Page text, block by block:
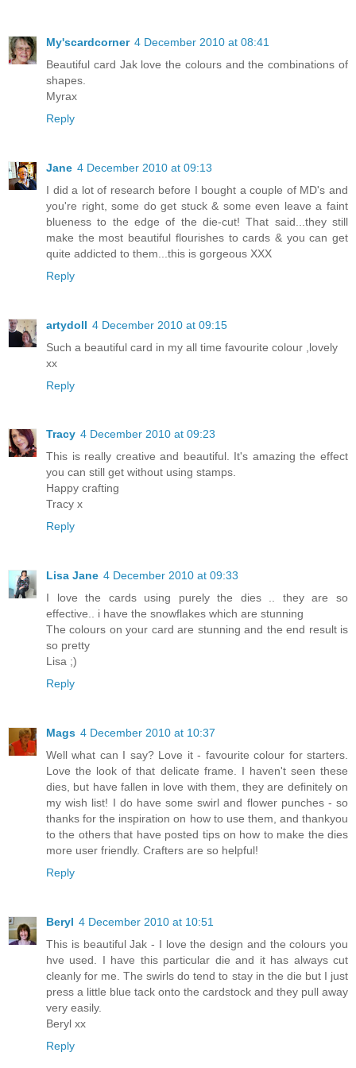
My'scardcorner 4 December 2010 at 08:41
Beautiful card Jak love the colours and the combinations of
shapes.
Myrax
Reply
Jane 4 December 2010 at 09:13
I did a lot of research before I bought a couple of MD's and
you're right, some do get stuck & some even leave a faint
blueness to the edge of the die-cut! That said...they still
make the most beautiful flourishes to cards & you can get
quite addicted to them...this is gorgeous XXX
Reply
artydoll 4 December 2010 at 09:15
Such a beautiful card in my all time favourite colour ,lovely
xx
Reply
Tracy 4 December 2010 at 09:23
This is really creative and beautiful. It's amazing the effect
you can still get without using stamps.
Happy crafting
Tracy x
Reply
Lisa Jane 4 December 2010 at 09:33
I love the cards using purely the dies .. they are so
effective.. i have the snowflakes which are stunning
The colours on your card are stunning and the end result is
so pretty
Lisa ;)
Reply
Mags 4 December 2010 at 10:37
Well what can I say? Love it - favourite colour for starters.
Love the look of that delicate frame. I haven't seen these
dies, but have fallen in love with them, they are definitely on
my wish list! I do have some swirl and flower punches - so
thanks for the inspiration on how to use them, and thankyou
to the others that have posted tips on how to make the dies
more user friendly. Crafters are so helpful!
Reply
Beryl 4 December 2010 at 10:51
This is beautiful Jak - I love the design and the colours you
hve used. I have this particular die and it has always cut
cleanly for me. The swirls do tend to stay in the die but I just
press a little blue tack onto the cardstock and they pull away
very easily.
Beryl xx
Reply